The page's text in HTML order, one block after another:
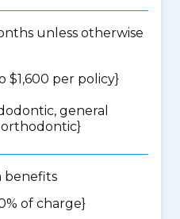
unless otherwise
$1,600 per policy}
general
}
benefits
of charge}